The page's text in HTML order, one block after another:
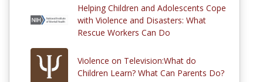
Helping Children and Adolescents Cope
with Violence and Disasters: What
Rescue Workers Can Do
Violence on Television:What do
Children Learn? What Can Parents Do?